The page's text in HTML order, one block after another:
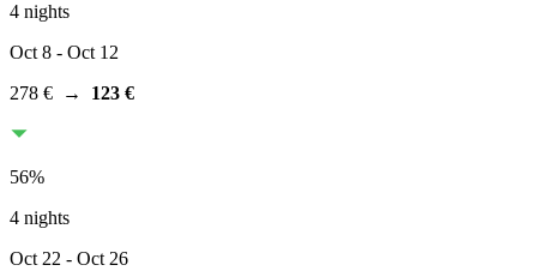
4 nights
Oct 8 - Oct 12
278 € → 123 €
56%
4 nights
Oct 22 - Oct 26